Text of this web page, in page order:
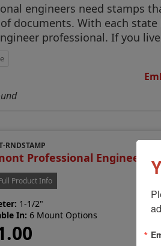
engineers need stamps
documents. With each
professional. If you
RNDSTAMP
Professional Engineer
Product Info
1-1/2"
In: 6 Mount Options